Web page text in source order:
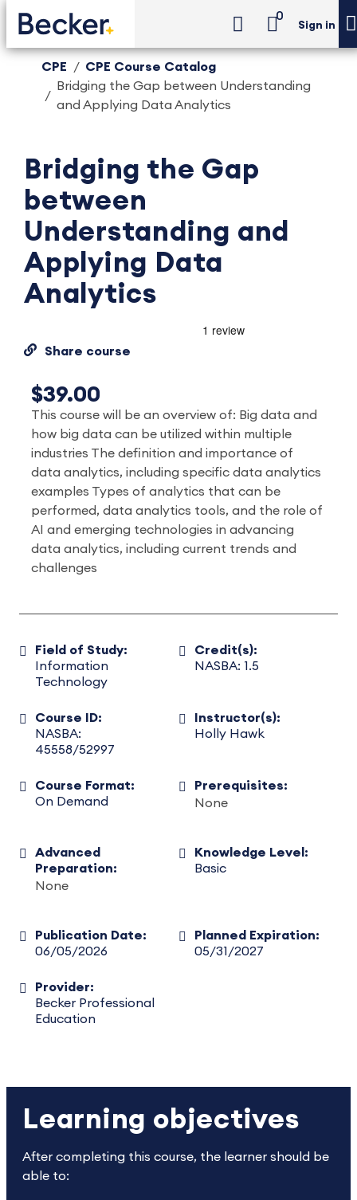
0
Sign in
CPE
CPE Course Catalog
Bridging the Gap between Understanding
and Applying Data Analytics
Bridging the Gap
between
Understanding and
Applying Data
Analytics
Share course
$39.00
This course will be an overview of: Big data and
how big data can be utilized within multiple
industries The definition and importance of
data analytics, including specific data analytics
examples Types of analytics that can be
performed, data analytics tools, and the role of
AI and emerging technologies in advancing
data analytics, including current trends and
challenges
Field of Study:
Information
Technology
Credit(s):
NASBA: 1.5
Course ID:
NASBA:
45558/52997
Instructor(s):
Holly Hawk
Course Format:
On Demand
Prerequisites:
None
Advanced
Preparation:
None
Knowledge Level:
Basic
Publication Date:
06/05/2026
Planned Expiration:
05/31/2027
Provider:
Becker Professional
Education
Learning objectives
After completing this course, the learner should be
able to: